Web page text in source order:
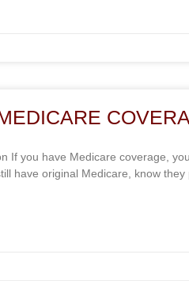
If you have Medicare coverage,
have original Medicare, know